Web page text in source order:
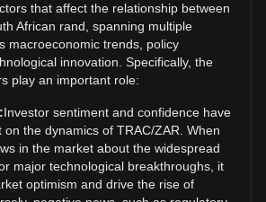
high.
of in ZAR?
the exchange rate of OriginTrail
by 0.72%. Over the last month, the
(TRAC) has gone up by 4.45%
rand (ZAR).
that affect the relationship between
African rand, spanning multiple
macroeconomic trends, policy
innovation. Specifically, the
play an important role:
Investor sentiment and confidence have
on the dynamics of TRAC/ZAR. When
in the market about the widespread
major technological breakthroughs, it
optimism and drive the rise of